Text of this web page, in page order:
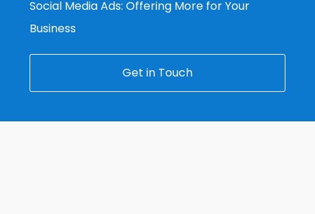
Social Media Ads: Offering More for Your
Business
Get in Touch